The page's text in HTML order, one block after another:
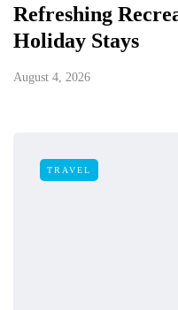
Refreshing
Holiday Stays
August 4, 2026
TRAVEL